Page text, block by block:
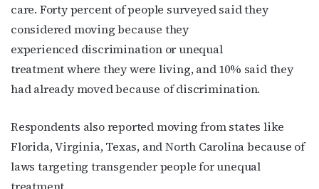
care. Forty percent of people surveyed said they
considered moving because they
experienced discrimination or unequal
treatment where they were living, and 10% said they
had already moved because of discrimination.
Respondents also reported moving from states like
Florida, Virginia, Texas, and North Carolina because of
laws targeting transgender people for unequal